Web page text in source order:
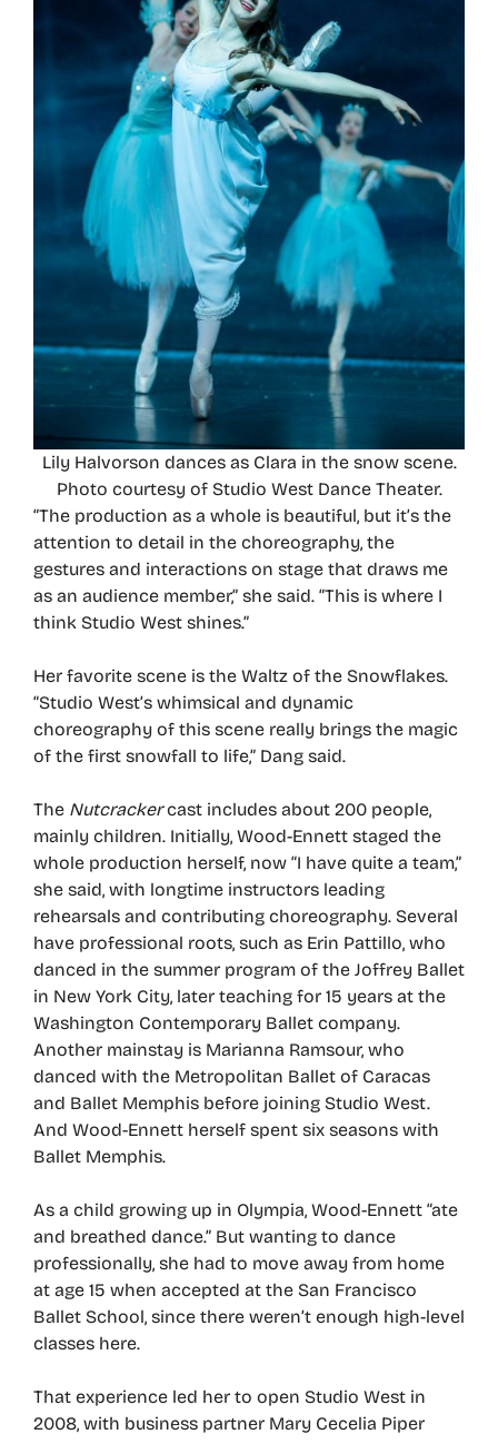
Lily Halvorson dances as Clara in the snow scene.
Photo courtesy of Studio West Dance Theater.
“The production as a whole is beautiful, but it’s the
attention to detail in the choreography, the
gestures and interactions on stage that draws me
as an audience member,” she said. “This is where I
think Studio West shines.”
Her favorite scene is the Waltz of the Snowflakes.
“Studio West’s whimsical and dynamic
choreography of this scene really brings the magic
of the first snowfall to life,” Dang said.
The Nutcrackercast includes about 200 people,
mainly children. Initially, Wood-Ennett staged the
whole production herself, now “I have quite a team,”
she said, with longtime instructors leading
rehearsals and contributing choreography. Several
have professional roots, such as Erin Pattillo, who
danced in the summer program of the Joffrey Ballet
in New York City, later teaching for 15 years at the
Washington Contemporary Ballet company.
Another mainstay is Marianna Ramsour, who
danced with the Metropolitan Ballet of Caracas
and Ballet Memphis before joining Studio West.
And Wood-Ennett herself spent six seasons with
Ballet Memphis.
As a child growing up in Olympia, Wood-Ennett “ate
and breathed dance.” But wanting to dance
professionally, she had to move away from home
at age 15 when accepted at the San Francisco
Ballet School, since there weren’t enough high-level
classes here.
That experience led her to open Studio West in
2008, with business partner Mary Cecelia Piper